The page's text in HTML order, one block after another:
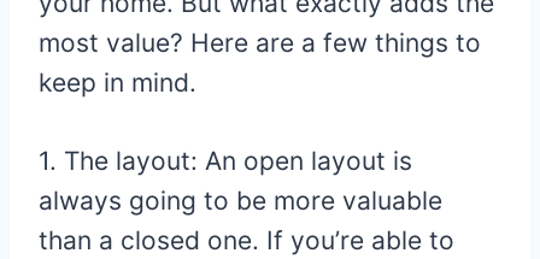
most value? Here are a few things to
keep in mind.
1. The layout: An open layout is
always going to be more valuable
than a closed one. If you’re able to